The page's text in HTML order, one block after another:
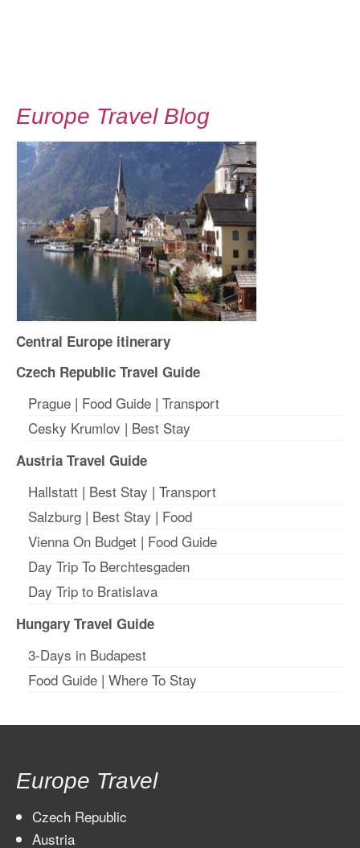
Europe Travel Blog
Central Europe itinerary
Czech Republic Travel Guide
Prague | Food Guide | Transport
Cesky Krumlov | Best Stay
Austria Travel Guide
Hallstatt | Best Stay | Transport
Salzburg | Best Stay | Food
Vienna On Budget | Food Guide
Day Trip To Berchtesgaden
Day Trip to Bratislava
Hungary Travel Guide
3-Days in Budapest
Food Guide | Where To Stay
Europe Travel
Czech Republic
Austria